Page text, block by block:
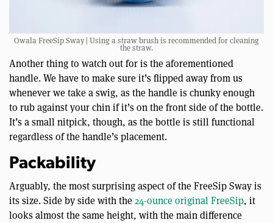
Owala FreeSip Sway | Using a straw brush is recommended for cleaning
the straw.
Another thing to watch out for is the aforementioned
handle. We have to make sure it’s flipped away from us
whenever we take a swig, as the handle is chunky enough
to rub against your chin if it’s on the front side of the bottle.
It’s a small nitpick, though, as the bottle is still functional
regardless of the handle’s placement.
Packability
Arguably, the most surprising aspect of the FreeSip Sway is
its size. Side by side with the24-ounce original FreeSip, it
looks almost the same height, with the main difference